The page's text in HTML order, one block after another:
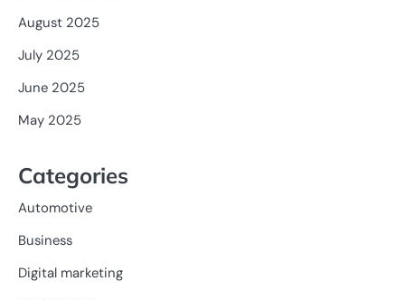
August 2025
July 2025
June 2025
May 2025
Categories
Automotive
Business
Digital marketing